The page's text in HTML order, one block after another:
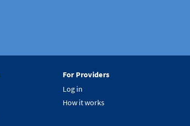
For Providers
Log in
How it works